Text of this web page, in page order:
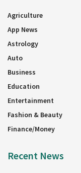
Agriculture
App News
Astrology
Auto
Business
Education
Entertainment
Fashion & Beauty
Finance/Money
Recent News